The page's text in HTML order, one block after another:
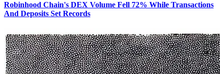
Robinhood Chain's DEX Volume Fell 72% While Transactions
And Deposits Set Records